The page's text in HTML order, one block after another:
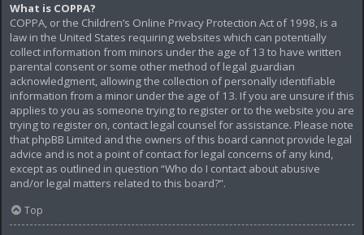
What is COPPA?
COPPA, or the Children’s Online Privacy Protection Act of 1998, is a
law in the United States requiring websites which can potentially
collect information from minors under the age of 13 to have written
parental consent or some other method of legal guardian
acknowledgment, allowing the collection of personally identifiable
information from a minor under the age of 13. If you are unsure if this
applies to you as someone trying to register or to the website you are
trying to register on, contact legal counsel for assistance. Please note
that phpBB Limited and the owners of this board cannot provide legal
advice and is not a point of contact for legal concerns of any kind,
except as outlined in question “Who do I contact about abusive
and/or legal matters related to this board?”.
Top